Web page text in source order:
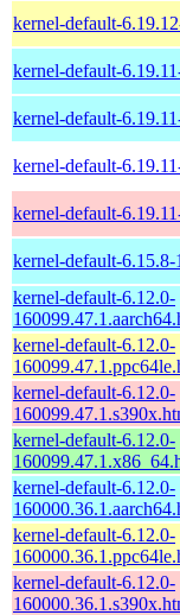
kernel-default-
kernel-default-
kernel-default-
kernel-default-
kernel-default-
kernel-default-
kernel-default-6.12.0-
kernel-default-6.12.0-
kernel-default-6.12.0-
kernel-default-6.12.0-
kernel-default-6.12.0-
kernel-default-6.12.0-
kernel-default-6.12.0-